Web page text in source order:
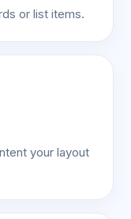
or list items.
your layout